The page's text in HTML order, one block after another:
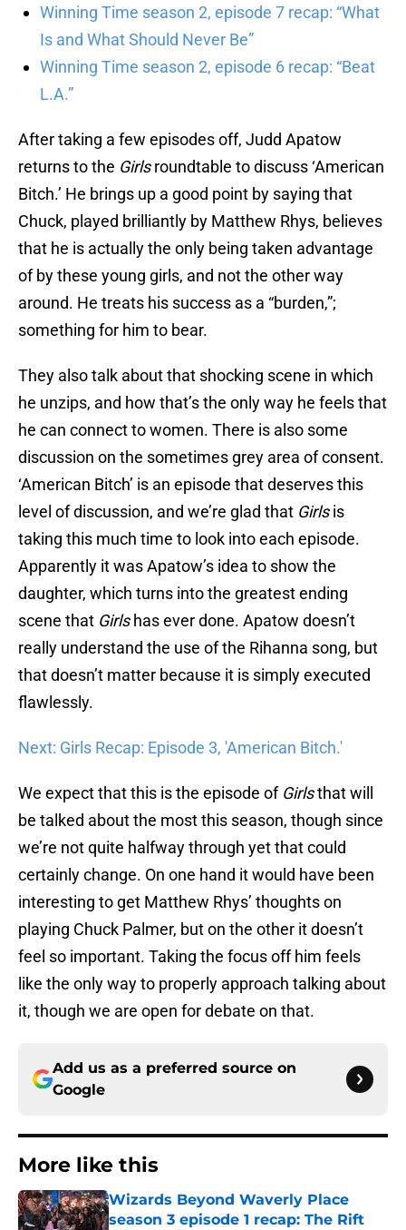
Winning Time season 2, episode 7 recap: “What
Is and What Should Never Be”
Winning Time season 2, episode 6 recap: “Beat
L.A.”
After taking a few episodes off, Judd Apatow
returns to the Girlsroundtable to discuss ‘American
Bitch.’ He brings up a good point by saying that
Chuck, played brilliantly by Matthew Rhys, believes
that he is actually the only being taken advantage
of by these young girls, and not the other way
around. He treats his success as a “burden,”;
something for him to bear.
They also talk about that shocking scene in which
he unzips, and how that’s the only way he feels that
he can connect to women. There is also some
discussion on the sometimes grey area of consent.
‘American Bitch’ is an episode that deserves this
level of discussion, and we’re glad that Girlsis
taking this much time to look into each episode.
Apparently it was Apatow’s idea to show the
daughter, which turns into the greatest ending
scene that Girlshas ever done. Apatow doesn’t
really understand the use of the Rihanna song, but
that doesn’t matter because it is simply executed
flawlessly.
Next: Girls Recap: Episode 3, 'American Bitch.'
We expect that this is the episode of Girlsthat will
be talked about the most this season, though since
we’re not quite halfway through yet that could
certainly change. On one hand it would have been
interesting to get Matthew Rhys’ thoughts on
playing Chuck Palmer, but on the other it doesn’t
feel so important. Taking the focus off him feels
like the only way to properly approach talking about
it, though we are open for debate on that.
Add us as a preferred source on
Google
More like this
Wizards Beyond Waverly Place
season 3 episode 1 recap: The Rift